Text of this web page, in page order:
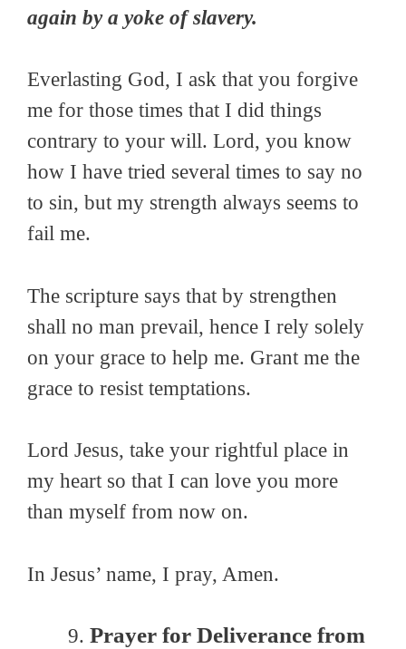
again by a yoke of slavery.
Everlasting God, I ask that you forgive
me for those times that I did things
contrary to your will. Lord, you know
how I have tried several times to say no
to sin, but my strength always seems to
fail me.
The scripture says that by strengthen
shall no man prevail, hence I rely solely
on your grace to help me. Grant me the
grace to resist temptations.
Lord Jesus, take your rightful place in
my heart so that I can love you more
than myself from now on.
In Jesus’ name, I pray, Amen.
Prayer for Deliverance from